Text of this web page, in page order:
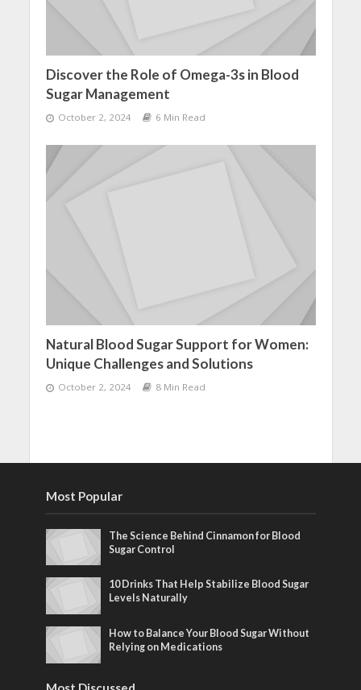
Discover the Role of Omega-3s in Blood
Sugar Management
October 2, 2024 6 Min Read
Natural Blood Sugar Support for Women:
Unique Challenges and Solutions
October 2, 2024 8 Min Read
Most Popular
The Science Behind Cinnamon for Blood
Sugar Control
10 Drinks That Help Stabilize Blood Sugar
Levels Naturally
How to Balance Your Blood Sugar Without
Relying on Medications